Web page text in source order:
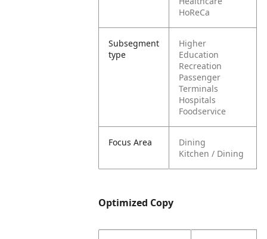
HoReCa
Subsegment
type
Higher
Education
Recreation
Passenger
Terminals
Hospitals
Foodservice
Focus Area
Dining
Kitchen / Dining
Optimized Copy